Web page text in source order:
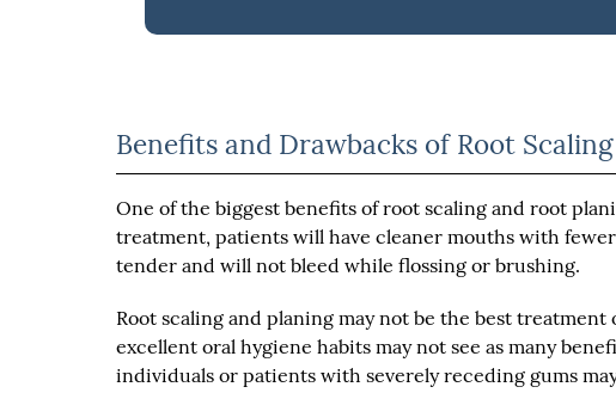
Benefits and Drawbacks of Root
One of the biggest benefits of root scaling and root
treatment, patients will have cleaner mouths with
tender and will not bleed while flossing or brushing.
Root scaling and planing may not be the best
excellent oral hygiene habits may not see as many
individuals or patients with severely receding gums